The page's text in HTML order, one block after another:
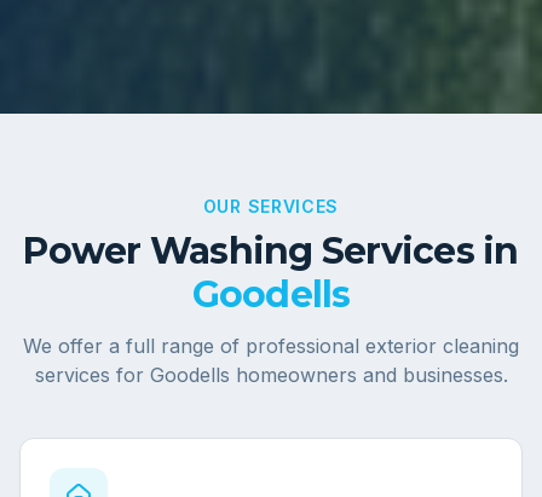
OUR SERVICES
Power Washing Services in
Goodells
We offer a full range of professional exterior cleaning
services for Goodells homeowners and businesses.